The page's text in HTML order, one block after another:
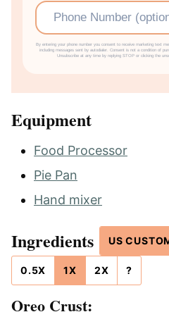
Phone
By entering your phone number you consent to receive marketing text messages (e.g. meal plans) from TBFS at the number provided,
including messages sent by autodialer. Consent is not a condition of
Unsubscribe at any time by replying STOP or clicking the
Equipment
Food Processor
Pie Pan
Hand mixer
Ingredients US
0.5X 1X 2X ?
Oreo Crust: